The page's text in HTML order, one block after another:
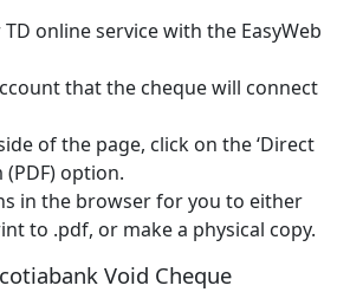
online service with the EasyWeb
that the cheque will connect
of the page, click on the ‘Direct
option.
in the browser for you to either
to .pdf, or make a physical copy.
Void Cheque